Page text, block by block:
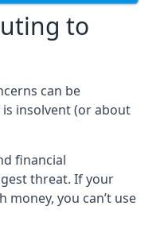
to
can be
insolvent (or about
financial
threat. If your
money, you can’t use